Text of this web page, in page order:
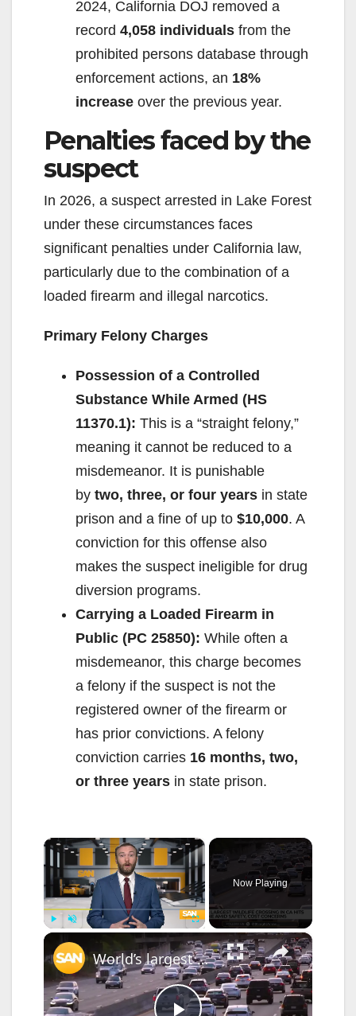
2024, California DOJ removed a
record 4,058 individuals from the
prohibited persons database through
enforcement actions, an 18%
increase over the previous year.
Penalties faced by the
suspect
In 2026, a suspect arrested in Lake Forest
under these circumstances faces
significant penalties under California law,
particularly due to the combination of a
loaded firearm and illegal narcotics.
Primary Felony Charges
Possession of a Controlled
Substance While Armed (HS
11370.1): This is a “straight felony,”
meaning it cannot be reduced to a
misdemeanor. It is punishable
by two, three, or four years in state
prison and a fine of up to $10,000. A
conviction for this offense also
makes the suspect ineligible for drug
diversion programs.
Carrying a Loaded Firearm in
Public (PC 25850): While often a
misdemeanor, this charge becomes
a felony if the suspect is not the
registered owner of the firearm or
has prior convictions. A felony
conviction carries 16 months, two,
or three years in state prison.
×
Now Playing
×
World’s largest wildlife crossing in CA hits milestone amid safety, cost concerns